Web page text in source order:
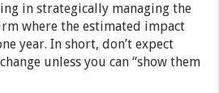
in strategically managing the
where the estimated impact
year. In short, don’t expect
unless you can “show them